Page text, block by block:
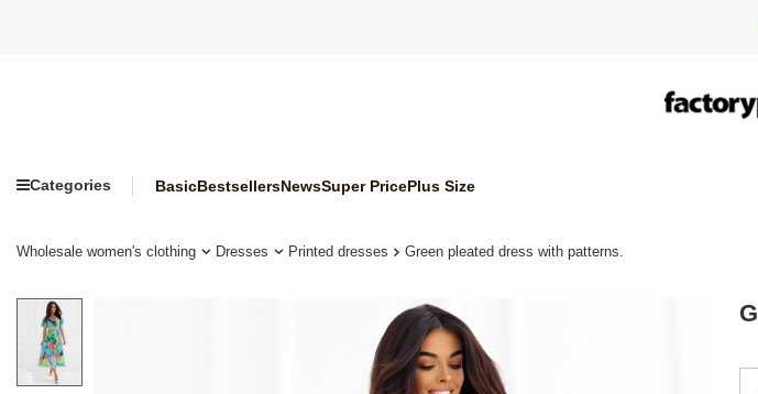
Categories BasicBestsellersNewsSuper PricePlus Size
Wholesale women's clothing Dresses Printed dresses Green pleated dress with patterns.